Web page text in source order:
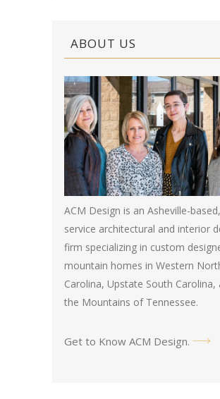
ABOUT US
ACM Design is an Asheville-
service architectural and interior
firm specializing in custom
mountain homes in Western
Carolina, Upstate South Carolina,
the Mountains of Tennessee.
Get to Know ACM Design.